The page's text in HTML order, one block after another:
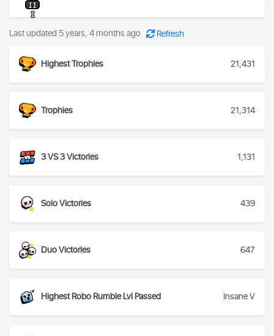
II
I
Last updated 5 years, 4 months ago Refresh
Highest Trophies 21,431
Trophies 21,314
3 VS 3 Victories 1,131
Solo Victories 439
Duo Victories 647
Highest Robo Rumble Lvl Passed Insane V